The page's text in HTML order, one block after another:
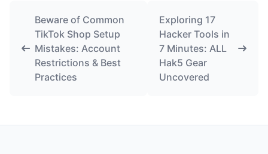
Beware of Common
TikTok Shop Setup
Mistakes: Account
Restrictions & Best
Practices
Exploring 17
Hacker Tools in
7 Minutes: ALL
Hak5 Gear
Uncovered